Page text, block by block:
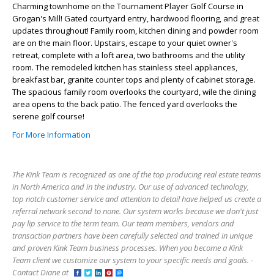
Charming townhome on the Tournament Player Golf Course in
Grogan's Mill! Gated courtyard entry, hardwood flooring, and great
updates throughout! Family room, kitchen dining and powder room
are on the main floor. Upstairs, escape to your quiet owner's
retreat, complete with a loft area, two bathrooms and the utility
room. The remodeled kitchen has stainless steel appliances,
breakfast bar, granite counter tops and plenty of cabinet storage.
The spacious family room overlooks the courtyard, wile the dining
area opens to the back patio. The fenced yard overlooks the
serene golf course!
For More Information
The Kink Team is recognized as one of the top producing real estate teams
in North America and in the industry. Our use of advanced technology,
top notch customer service and attention to detail have helped us create a
referral network second to none. Our system works because we don't just
pay lip service to the term team. Our team members, vendors and
transaction partners have been carefully selected and trained in unique
and proven Kink Team business processes. When you become a Kink
Team client we customize our system to your specific needs and goals. -
Contact Diane at